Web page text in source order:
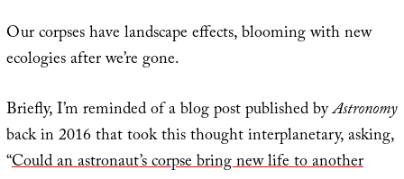
Our corpses have landscape effects, blooming with new
ecologies after we’re gone.
Briefly, I’m reminded of a blog post published byAstronomy
back in 2016 that took this thought interplanetary, asking,
“Could an astronaut’s corpse bring new life to another